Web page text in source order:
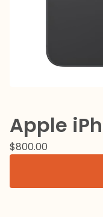
Apple
$800.00